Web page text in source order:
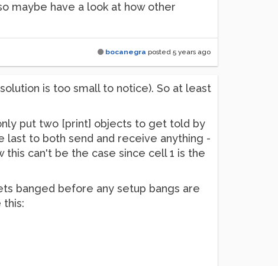
maybe have a look at how other
bocanegra posted 5 years ago
is too small to notice). So at least
put two [print] objects to get told by
last to both send and receive anything -
this can't be the case since cell 1 is the
banged before any setup bangs are